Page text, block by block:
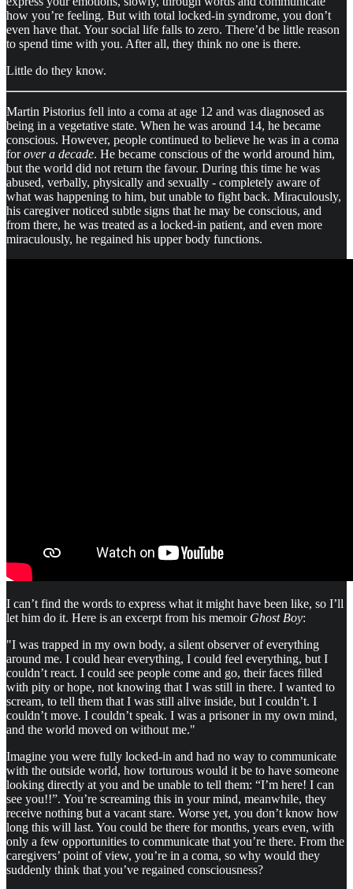
how you’re feeling. But with total locked-in syndrome, you don’t
even have that. Your social life falls to zero. There’d be little reason
to spend time with you. After all, they think no one is there.
Little do they know.
Martin Pistorius fell into a coma at age 12 and was diagnosed as
being in a vegetative state. When he was around 14, he became
conscious. However, people continued to believe he was in a coma
forover a decade. He became conscious of the world around him,
but the world did not return the favour. During this time he was
abused, verbally, physically and sexually - completely aware of
what was happening to him, but unable to fight back. Miraculously,
his caregiver noticed subtle signs that he may be conscious, and
from there, he was treated as a locked-in patient, and even more
miraculously, he regained his upper body functions.
I can’t find the words to express what it might have been like, so I’ll
let him do it. Here is an excerpt from his memoir Ghost Boy:
"I was trapped in my own body, a silent observer of everything
around me. I could hear everything, I could feel everything, but I
couldn’t react. I could see people come and go, their faces filled
with pity or hope, not knowing that I was still in there. I wanted to
scream, to tell them that I was still alive inside, but I couldn’t. I
couldn’t move. I couldn’t speak. I was a prisoner in my own mind,
and the world moved on without me."
Imagine you were fully locked-in and had no way to communicate
with the outside world, how torturous would it be to have someone
looking directly at you and be unable to tell them: “I’m here! I can
see you!!”. You’re screaming this in your mind, meanwhile, they
receive nothing but a vacant stare. Worse yet, you don’t know how
long this will last. You could be there for months, years even, with
only a few opportunities to communicate that you’re there. From the
caregivers’ point of view, you’re in a coma, so why would they
suddenly think that you’ve regained consciousness?